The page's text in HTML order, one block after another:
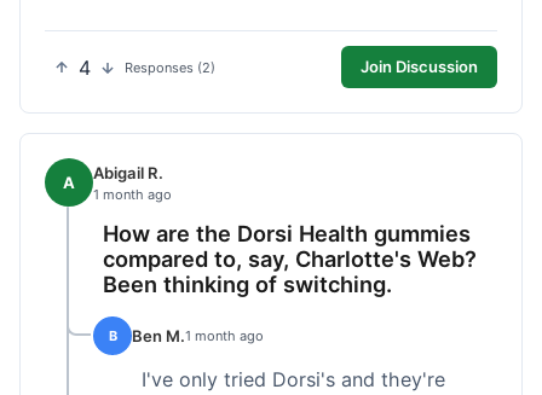
4 Responses (2) Join Discussion
A Abigail R.
1 month ago
How are the Dorsi Health gummies
compared to, say, Charlotte's Web?
Been thinking of switching.
B Ben M.1 month ago
I've only tried Dorsi's and they're